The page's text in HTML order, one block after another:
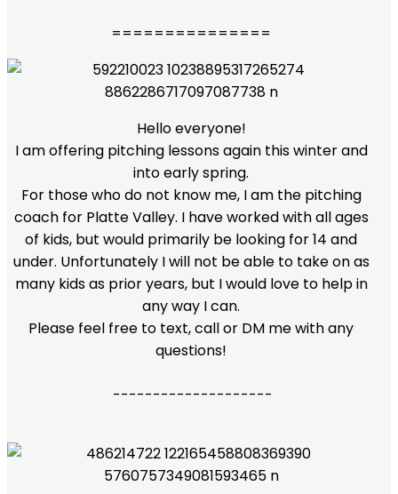
===============
Hello everyone!
I am offering pitching lessons again this winter and
into early spring.
For those who do not know me, I am the pitching
coach for Platte Valley. I have worked with all ages
of kids, but would primarily be looking for 14 and
under. Unfortunately I will not be able to take on as
many kids as prior years, but I would love to help in
any way I can.
Please feel free to text, call or DM me with any
questions!
--------------------